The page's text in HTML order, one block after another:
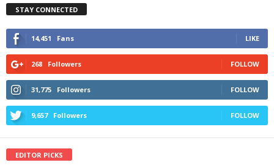
STAY CONNECTED
14,451 Fans LIKE
268 Followers FOLLOW
31,775 Followers FOLLOW
9,657 Followers FOLLOW
EDITOR PICKS